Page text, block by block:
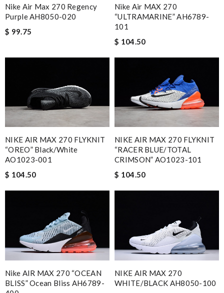
Nike Air Max 270 Regency
Purple AH8050-020
$ 99.75
Nike Air MAX 270
“ULTRAMARINE” AH6789-
101
$ 104.50
NIKE AIR MAX 270 FLYKNIT
“OREO” Black/White
AO1023-001
$ 104.50
NIKE AIR MAX 270 FLYKNIT
“RACER BLUE/TOTAL
CRIMSON” AO1023-101
$ 104.50
Nike AIR MAX 270 “OCEAN
BLISS” Ocean Bliss AH6789-
NIKE AIR MAX 270
WHITE/BLACK AH8050-100